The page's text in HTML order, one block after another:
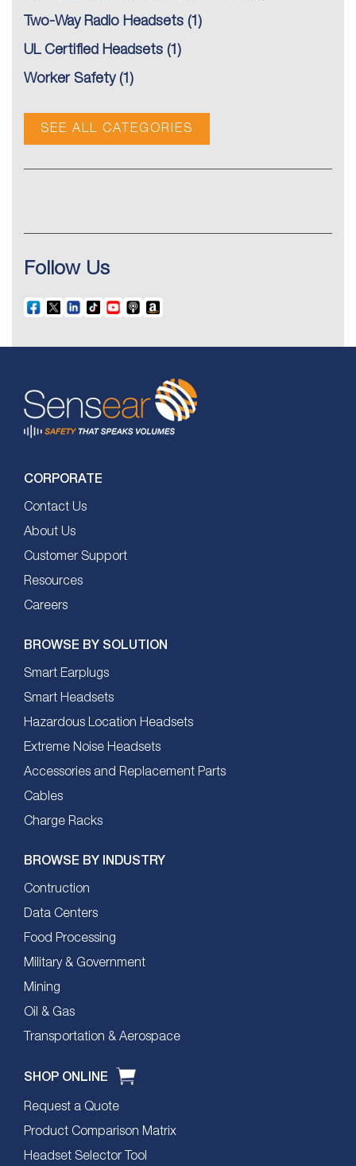
Two-Way Radio Headsets (1)
UL Certified Headsets (1)
Worker Safety(1)
SEE ALL CATEGORIES
Follow Us
CORPORATE
Contact Us
About Us
Customer Support
Resources
Careers
BROWSE BY SOLUTION
Smart Earplugs
Smart Headsets
Hazardous Location Headsets
Extreme Noise Headsets
Accessories and Replacement Parts
Cables
Charge Racks
BROWSE BY INDUSTRY
Contruction
Data Centers
Food Processing
Military & Government
Mining
Oil & Gas
Transportation & Aerospace
SHOP ONLINE
Request a Quote
Product Comparison Matrix
Headset Selector Tool